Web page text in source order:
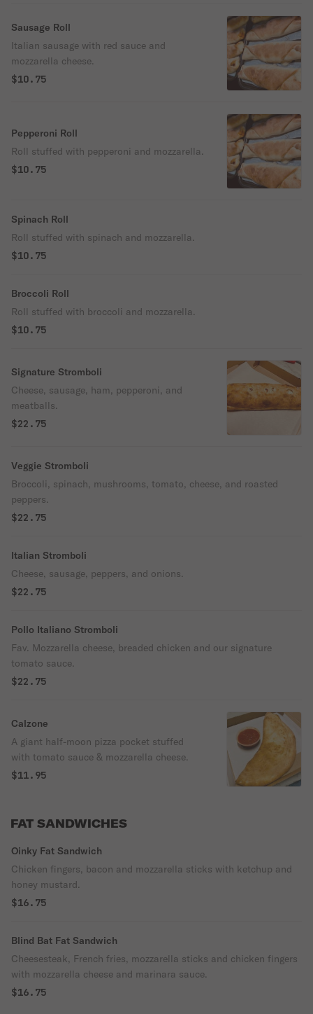
Sausage Roll
Italian sausage with red sauce and
mozzarella cheese.
$10.75
Pepperoni Roll
Roll stuffed with pepperoni and mozzarella.
$10.75
Spinach Roll
Roll stuffed with spinach and mozzarella.
$10.75
Broccoli Roll
Roll stuffed with broccoli and mozzarella.
$10.75
Signature Stromboli
Cheese, sausage, ham, pepperoni, and
meatballs.
$22.75
Veggie Stromboli
Broccoli, spinach, mushrooms, tomato, cheese, and roasted
peppers.
$22.75
Italian Stromboli
Cheese, sausage, peppers, and onions.
$22.75
Pollo Italiano Stromboli
Fav. Mozzarella cheese, breaded chicken and our signature
tomato sauce.
$22.75
Calzone
A giant half-moon pizza pocket stuffed
with tomato sauce & mozzarella cheese.
$11.95
FAT SANDWICHES
Oinky Fat Sandwich
Chicken fingers, bacon and mozzarella sticks with ketchup and
honey mustard.
$16.75
Blind Bat Fat Sandwich
Cheesesteak, French fries, mozzarella sticks and chicken fingers
with mozzarella cheese and marinara sauce.
$16.75